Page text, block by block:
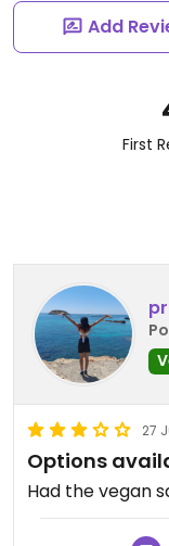
Add
First
27
Options
Had the vegan